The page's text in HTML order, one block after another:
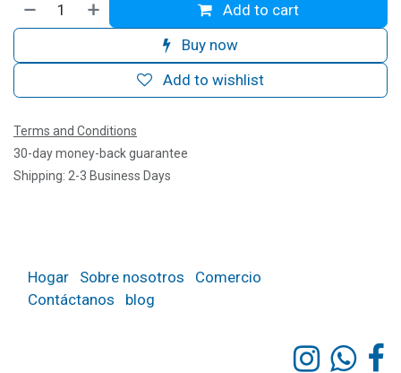
Add to cart
Buy now
Add to wishlist
Terms and Conditions
30-day money-back guarantee
Shipping: 2-3 Business Days
Hogar Sobre nosotros
Comercio
Contáctanos
blog